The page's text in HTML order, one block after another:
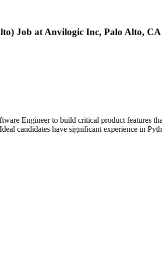
Job at Anvilogic Inc, Palo Alto, CA
Engineer to build critical product features
candidates have significant experience in